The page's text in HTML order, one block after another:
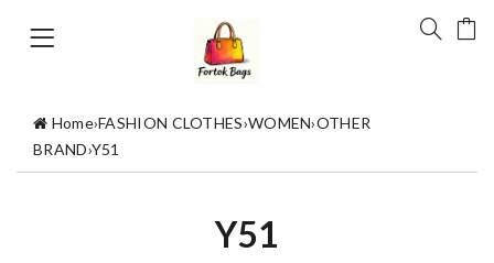
Home›FASHION CLOTHES›WOMEN›OTHER
BRAND›Y51
Y51